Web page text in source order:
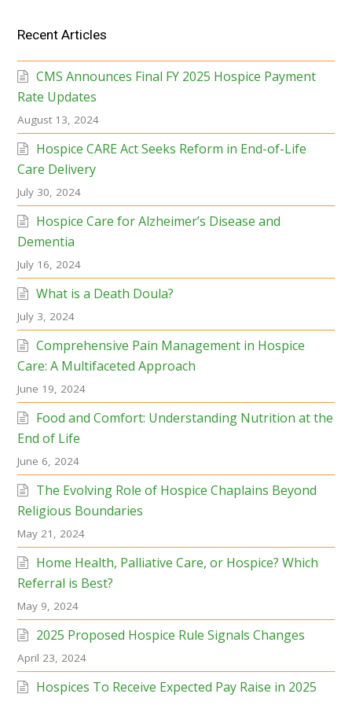
Recent Articles
CMS Announces Final FY 2025 Hospice Payment
Rate Updates
August 13, 2024
Hospice CARE Act Seeks Reform in End-of-Life
Care Delivery
July 30, 2024
Hospice Care for Alzheimer’s Disease and
Dementia
July 16, 2024
What is a Death Doula?
July 3, 2024
Comprehensive Pain Management in Hospice
Care: A Multifaceted Approach
June 19, 2024
Food and Comfort: Understanding Nutrition at the
End of Life
June 6, 2024
The Evolving Role of Hospice Chaplains Beyond
Religious Boundaries
May 21, 2024
Home Health, Palliative Care, or Hospice? Which
Referral is Best?
May 9, 2024
2025 Proposed Hospice Rule Signals Changes
April 23, 2024
Hospices To Receive Expected Pay Raise in 2025